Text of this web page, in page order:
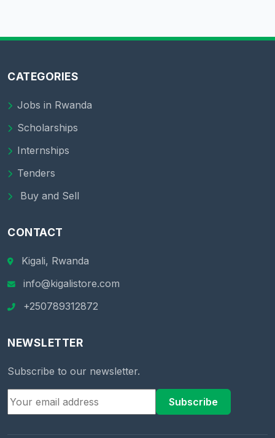
CATEGORIES
Jobs in Rwanda
Scholarships
Internships
Tenders
Buy and Sell
CONTACT
Kigali, Rwanda
info@kigalistore.com
+250789312872
NEWSLETTER
Subscribe to our newsletter.
Subscribe